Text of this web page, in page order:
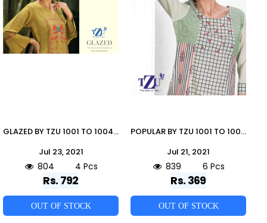
GLAZED BY TZU 1001 TO 1004 SERIES DESIGNER STYLISH FANCY COLORFUL BEAUTIFUL PARTY WEAR & ETHNIC WEAR COLLECTION RAYON SLUB EMBROIDERY KURTIS WITH BOTTOM AT WHOLESALE PRICE
Jul 23, 2021
804 4 Pcs
Rs. 792
OUT OF STOCK
POPULAR BY TZU 1001 TO 1006 SERIES DESIGNER STYLISH FANCY COLORFUL BEAUTIFUL PARTY WEAR & ETHNIC WEAR COLLECTION COTTON EMBROIDERY KURTIS AT WHOLESALE PRICE
Jul 21, 2021
839 6 Pcs
Rs. 369
OUT OF STOCK